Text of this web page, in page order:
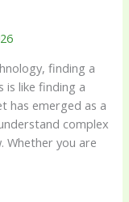
finding a
is like finding a
has emerged as a
complex
Whether you are